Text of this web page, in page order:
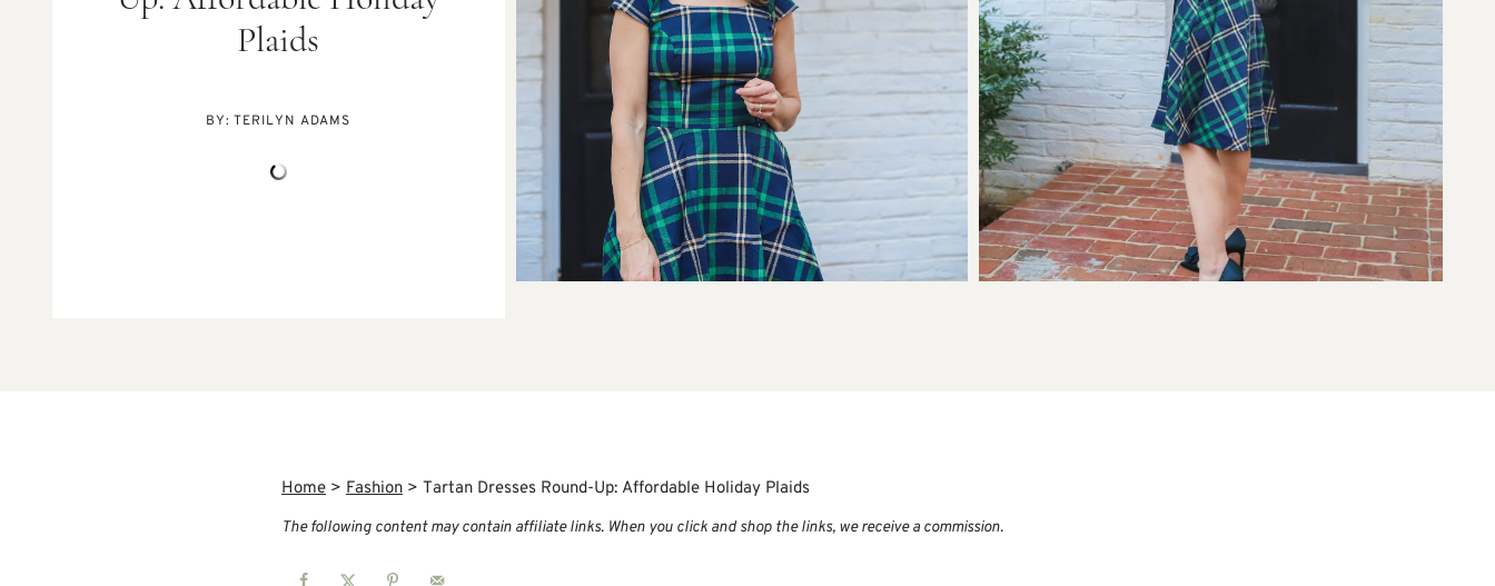
Plaids
BY:TERILYN ADAMS
Home > Fashion > Tartan Dresses Round-Up: Affordable Holiday Plaids
The following content may contain affiliate links. When you click and shop the links, we receive a commission.